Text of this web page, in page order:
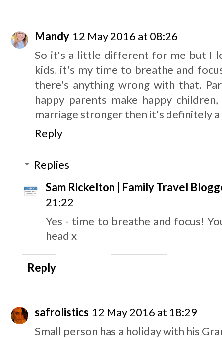
Mandy 12 May 2016 at 08:26
So it's a little different for me but I
kids, it's my time to breathe and
there's anything wrong with that.
happy parents make happy
marriage stronger then it's definitely
Reply
Replies
Sam Rickelton | Family Travel
21:22
Yes - time to breathe and focus!
head x
Reply
safrolistics 12 May 2016 at 18:29
Small person has a holiday with his